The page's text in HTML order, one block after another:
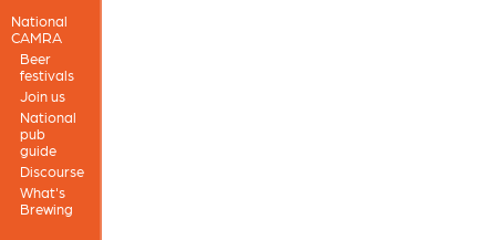
National
CAMRA
Beer
festivals
Join us
National
pub
guide
Discourse
What's
Brewing